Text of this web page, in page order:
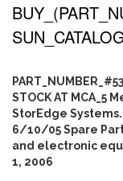
STOCK AT MCA_5
StorEdge Systems.
6/10/05 Spare
and electronic
1, 2006